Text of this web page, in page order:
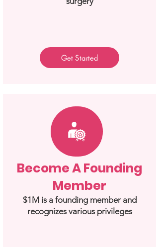
Get Started
Become A Founding
Member
$1M is a founding member and
recognizes various privileges